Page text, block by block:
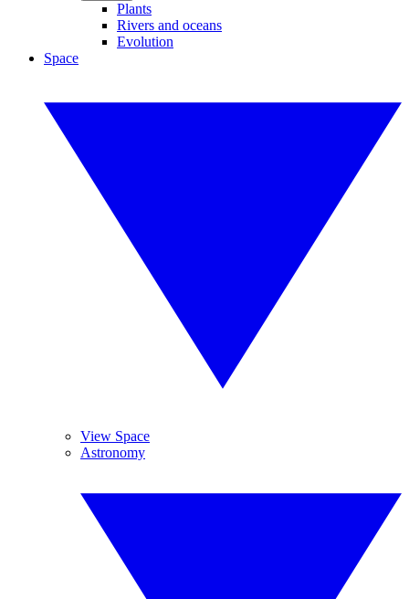
Plants
Rivers and oceans
Evolution
Space
View Space
Astronomy